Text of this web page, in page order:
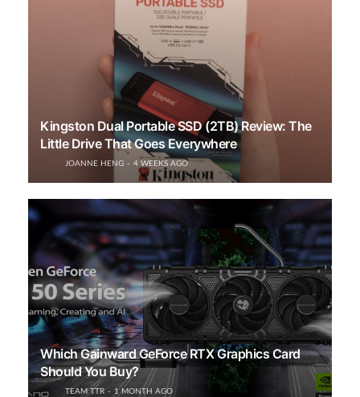
Kingston Dual Portable SSD (2TB) Review: The
Little Drive That Goes Everywhere
JOANNE HENG 4 WEEKS AGO
Which Gainward GeForce RTX Graphics Card
Should You Buy?
TEAM TTR 1 MONTH AGO